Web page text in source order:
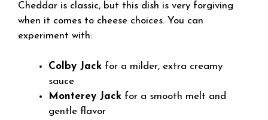
Cheddar is classic, but this dish is very forgiving
when it comes to cheese choices. You can
experiment with:
Colby Jack for a milder, extra creamy
sauce
Monterey Jack for a smooth melt and
gentle flavor